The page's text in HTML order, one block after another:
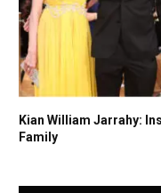
Kian William Jarrahy:
Family